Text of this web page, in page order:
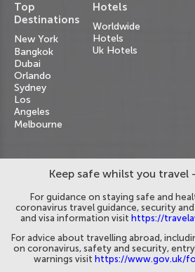
Top
Destinations
New York
Bangkok
Dubai
Orlando
Sydney
Los
Angeles
Melbourne
Hotels
Worldwide
Hotels
Uk Hotels
Keep safe whilst you travel
For guidance on staying safe and
coronavirus travel guidance, security
and visa information visit https://
For advice about travelling abroad,
on coronavirus, safety and security,
warnings visit https://www.gov.uk/